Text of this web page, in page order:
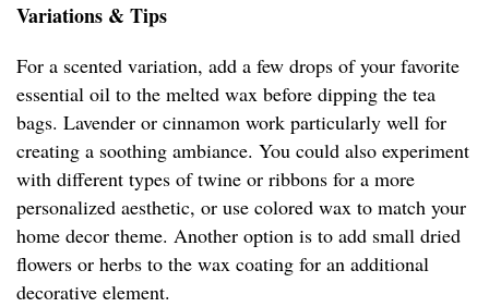
Variations & Tips
For a scented variation, add a few drops of your favorite
essential oil to the melted wax before dipping the tea
bags. Lavender or cinnamon work particularly well for
creating a soothing ambiance. You could also experiment
with different types of twine or ribbons for a more
personalized aesthetic, or use colored wax to match your
home decor theme. Another option is to add small dried
flowers or herbs to the wax coating for an additional
decorative element.